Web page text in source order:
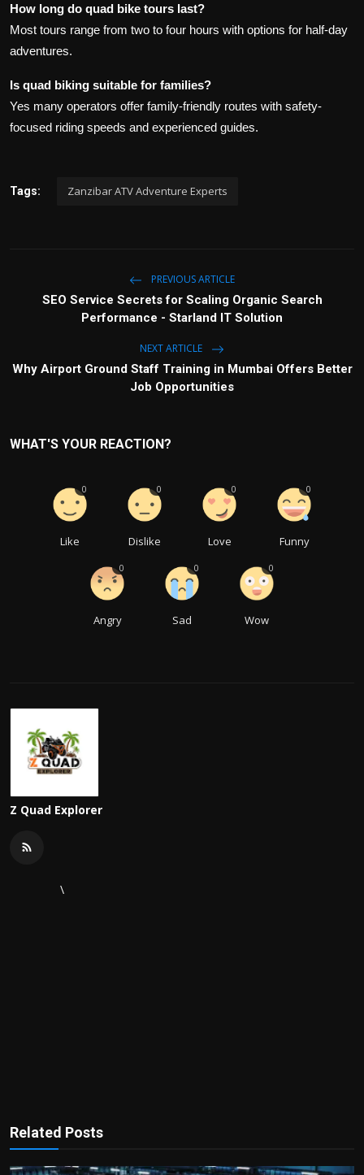
How long do quad bike tours last?
Most tours range from two to four hours with options for half-day
adventures.
Is quad biking suitable for families?
Yes many operators offer family-friendly routes with safety-
focused riding speeds and experienced guides.
Tags: Zanzibar ATV Adventure Experts
PREVIOUS ARTICLE
SEO Service Secrets for Scaling Organic Search
Performance - Starland IT Solution
NEXT ARTICLE
Why Airport Ground Staff Training in Mumbai Offers Better
Job Opportunities
WHAT'S YOUR REACTION?
Like
0
Dislike
0
Love
0
Funny
0
Angry
0
Sad
0
Wow
0
Z Quad Explorer
\
Related Posts